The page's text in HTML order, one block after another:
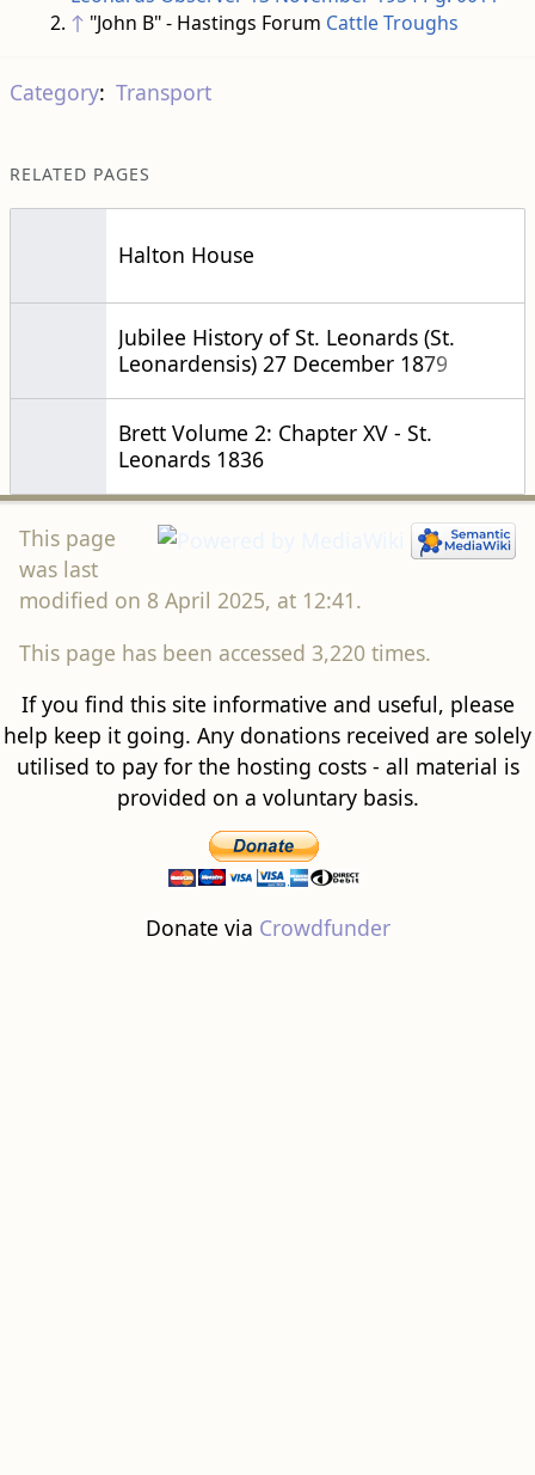
↑ "John B" - Hastings Forum Cattle Troughs
Category: Transport
RELATED PAGES
Halton House
Jubilee History of St. Leonards (St.
Leonardensis) 27 December 1879
Brett Volume 2: Chapter XV - St.
Leonards 1836
This page
was last
modified on 8 April 2025, at 12:41.
This page has been accessed 3,220 times.
If you find this site informative and useful, please
help keep it going. Any donations received are solely
utilised to pay for the hosting costs - all material is
provided on a voluntary basis.
Donate via Crowdfunder